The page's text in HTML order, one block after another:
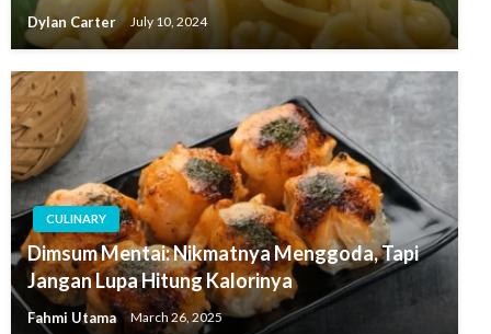
Dylan Carter July 10, 2024
CULINARY
Dimsum Mentai: Nikmatnya Menggoda, Tapi
Jangan Lupa Hitung Kalorinya
Fahmi Utama March 26, 2025